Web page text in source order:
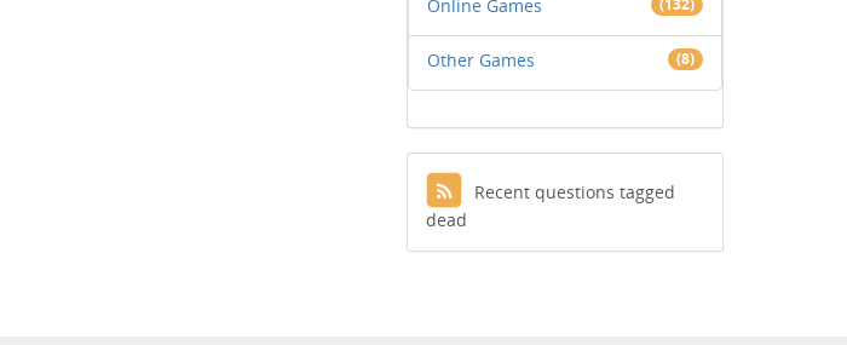
Online Games (132)
Other Games (8)
Recent questions tagged
dead